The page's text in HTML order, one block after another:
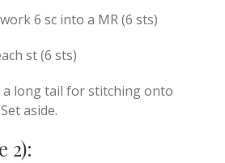
6 sc into a MR (6 sts)
st (6 sts)
a long tail for stitching onto
aside.
2):